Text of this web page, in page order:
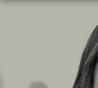
Skip